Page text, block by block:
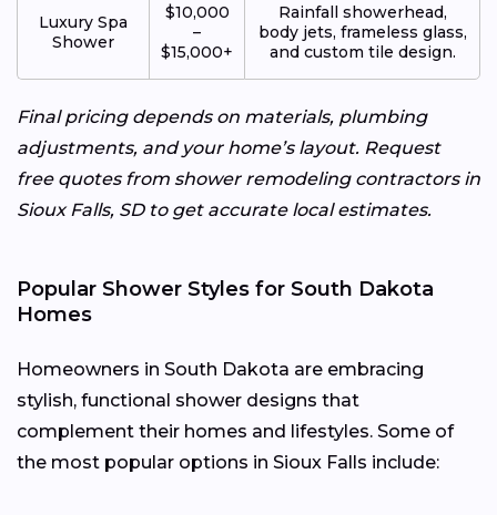
Luxury Spa
Shower
$10,000
–
$15,000+
Rainfall showerhead,
body jets, frameless glass,
and custom tile design.
Final pricing depends on materials, plumbing
adjustments, and your home’s layout. Request
free quotes from shower remodeling contractors in
Sioux Falls, SD to get accurate local estimates.
Popular Shower Styles for South Dakota
Homes
Homeowners in South Dakota are embracing
stylish, functional shower designs that
complement their homes and lifestyles. Some of
the most popular options in Sioux Falls include: